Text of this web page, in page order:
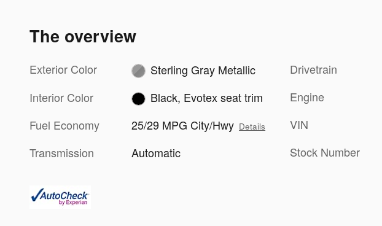
The overview
Exterior Color
Sterling Gray Metallic
Interior Color
Black, Evotex seat trim
Fuel Economy
25/29 MPG City/Hwy Details
Transmission Automatic
Drivetrain
Engine
VIN
Stock Number